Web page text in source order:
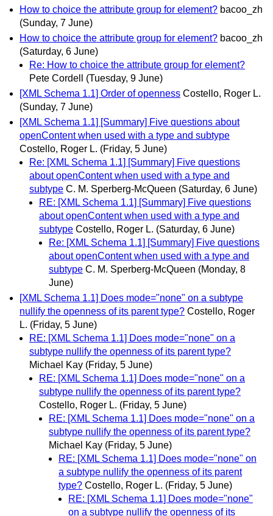
How to choice the attribute group for element? bacoo_zh
(Sunday, 7 June)
How to choice the attribute group for element? bacoo_zh
(Saturday, 6 June)
Re: How to choice the attribute group for element?
Pete Cordell
(Tuesday, 9 June)
[XML Schema 1.1] Order of openness Costello, Roger L.
(Sunday, 7 June)
[XML Schema 1.1] [Summary] Five questions about
openContent when used with a type and subtype
Costello, Roger L. (Friday, 5 June)
Re: [XML Schema 1.1] [Summary] Five questions
about openContent when used with a type and
subtype C. M. Sperberg-McQueen (Saturday, 6 June)
RE: [XML Schema 1.1] [Summary] Five questions
about openContent when used with a type and
subtype Costello, Roger L. (Saturday, 6 June)
Re: [XML Schema 1.1] [Summary] Five questions
about openContent when used with a type and
subtype C. M. Sperberg-McQueen (Monday, 8
June)
[XML Schema 1.1] Does mode="none" on a subtype
nullify the openness of its parent type? Costello, Roger
L. (Friday, 5 June)
RE: [XML Schema 1.1] Does mode="none" on a
subtype nullify the openness of its parent type?
Michael Kay (Friday, 5 June)
RE: [XML Schema 1.1] Does mode="none" on a
subtype nullify the openness of its parent type?
Costello, Roger L. (Friday, 5 June)
RE: [XML Schema 1.1] Does mode="none" on a
subtype nullify the openness of its parent type?
Michael Kay (Friday, 5 June)
RE: [XML Schema 1.1] Does mode="none" on
a subtype nullify the openness of its parent
type? Costello, Roger L. (Friday, 5 June)
RE: [XML Schema 1.1] Does mode="none"
on a subtype nullify the openness of its